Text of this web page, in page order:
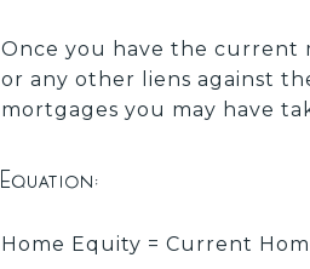
Once you have the current
or any other liens against
mortgages you may have
Equation:
Home Equity = Current